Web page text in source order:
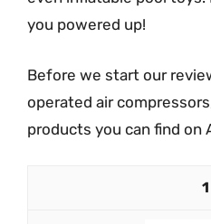
you powered up!
Before we start our
operated air
products you can find on
1